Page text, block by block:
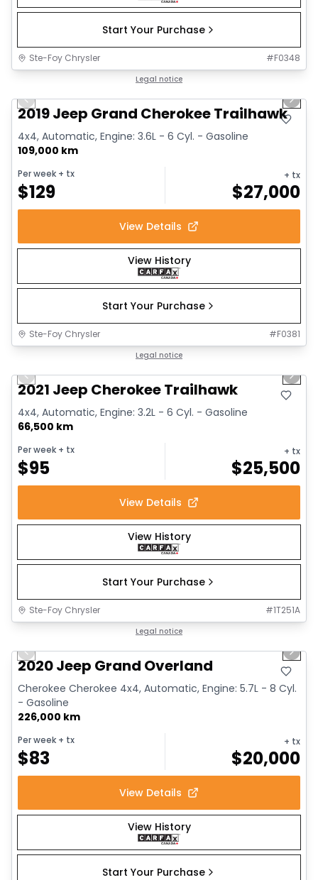
Start Your Purchase
Ste-Foy Chrysler #F0348
Legal notice
Previous slide Next
2019 Jeep Grand Cherokee Trailhawk
4x4, Automatic, Engine: 3.6L - 6 Cyl. - Gasoline
109,000 km
Per week + tx
$129
+ tx
$27,000
View Details
View History
Start Your Purchase
Ste-Foy Chrysler #F0381
Legal notice
Previous slide Next
2021 Jeep Cherokee Trailhawk
4x4, Automatic, Engine: 3.2L - 6 Cyl. - Gasoline
66,500 km
Per week + tx
$95
+ tx
$25,500
View Details
View History
Start Your Purchase
Ste-Foy Chrysler #1T251A
Legal notice
Video available
Previous slide Next
2020 Jeep Grand Overland
Cherokee Cherokee 4x4, Automatic, Engine: 5.7L - 8 Cyl.
- Gasoline
226,000 km
Per week + tx
$83
+ tx
$20,000
View Details
View History
Start Your Purchase